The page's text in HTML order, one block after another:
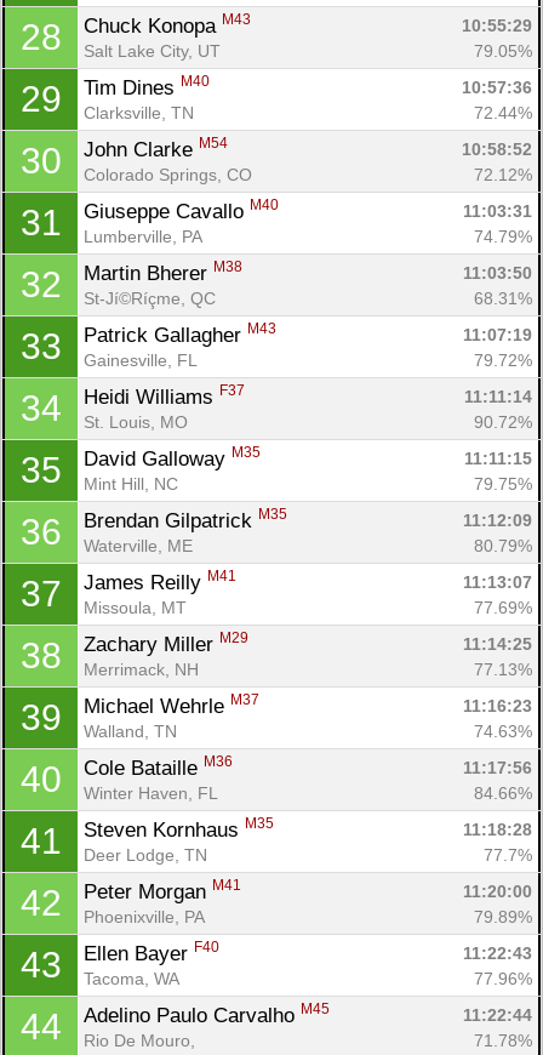
28 Chuck Konopa M43
10:55:29
Salt Lake City, UT
79.05%
29 Tim Dines M40
10:57:36
Clarksville, TN
72.44%
30 John Clarke M54
10:58:52
Colorado Springs, CO
72.12%
31 Giuseppe Cavallo M40
11:03:31
Lumberville, PA
74.79%
32 Martin Bherer M38
11:03:50
St-Jí©Ríçme, QC
68.31%
33 Patrick Gallagher M43
11:07:19
Gainesville, FL
79.72%
34 Heidi Williams F37
11:11:14
St. Louis, MO
90.72%
35 David Galloway M35
11:11:15
Mint Hill, NC
79.75%
36 Brendan Gilpatrick M35
11:12:09
Waterville, ME
80.79%
37 James Reilly M41
11:13:07
Missoula, MT
77.69%
38 Zachary Miller M29
11:14:25
Merrimack, NH
77.13%
39 Michael Wehrle M37
11:16:23
Walland, TN
74.63%
40 Cole Bataille M36
11:17:56
Winter Haven, FL
84.66%
41 Steven Kornhaus M35
11:18:28
Deer Lodge, TN
77.7%
42 Peter Morgan M41
11:20:00
Phoenixville, PA
79.89%
43 Ellen Bayer F40
11:22:43
Tacoma, WA
77.96%
44 Adelino Paulo Carvalho M45
11:22:44
Rio De Mouro,
71.78%